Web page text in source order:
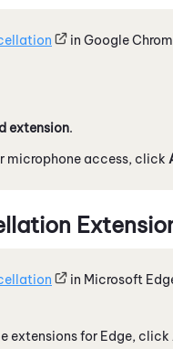
in Google
extension.
microphone access, click
in Microsoft
extensions for Edge, click